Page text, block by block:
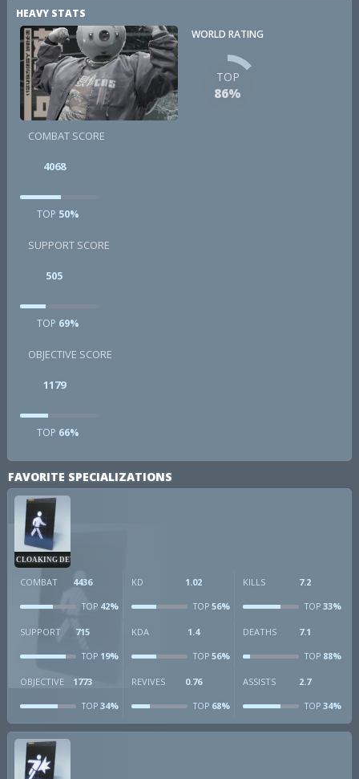
HEAVY STATS
WORLD RATING
TOP
86%
COMBAT SCORE
4068
TOP 50%
SUPPORT SCORE
505
TOP 69%
OBJECTIVE SCORE
1179
TOP 66%
FAVORITE SPECIALIZATIONS
CLOAKING DEVICE
COMBAT 4436
TOP 42%
KD 1.02
TOP56%
KILLS 7.2
TOP33%
SUPPORT 715
TOP 19%
KDA 1.4
TOP56%
DEATHS 7.1
TOP88%
OBJECTIVE 1773
TOP 34%
REVIVES 0.76
TOP68%
ASSISTS 2.7
TOP34%